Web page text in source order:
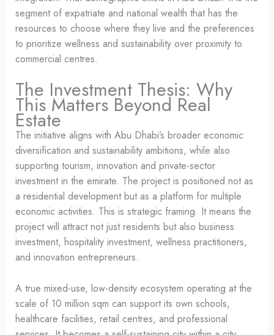
segment of expatriate and national wealth that has the
resources to choose where they live and the preferences
to prioritize wellness and sustainability over proximity to
commercial centres.
The Investment Thesis: Why
This Matters Beyond Real
Estate
The initiative aligns with Abu Dhabi’s broader economic
diversification and sustainability ambitions, while also
supporting tourism, innovation and private-sector
investment in the emirate. The project is positioned not as
a residential development but as a platform for multiple
economic activities. This is strategic framing. It means the
project will attract not just residents but also business
investment, hospitality investment, wellness practitioners,
and innovation entrepreneurs.
A true mixed-use, low-density ecosystem operating at the
scale of 10 million sqm can support its own schools,
healthcare facilities, retail centres, and professional